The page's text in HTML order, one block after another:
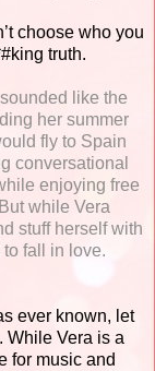
choose who you
truth.
like the
her summer
fly to Spain
conversational
enjoying free
while Vera
stuff herself with
fall in love.
ever known, let
While Vera is a
for music and